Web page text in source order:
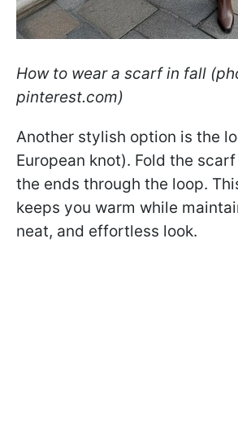
How to wear a scarf in fall
pinterest.com)
Another stylish option is the
European knot). Fold the
the ends through the loop.
keeps you warm while
neat, and effortless look.